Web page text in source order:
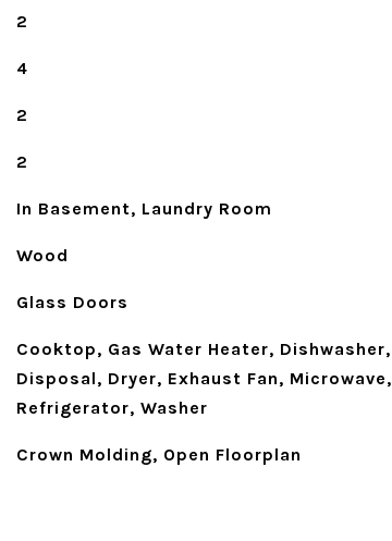
2
4
2
2
In Basement, Laundry Room
Wood
Glass Doors
Cooktop, Gas Water Heater, Dishwasher,
Disposal, Dryer, Exhaust Fan, Microwave,
Refrigerator, Washer
Crown Molding, Open Floorplan